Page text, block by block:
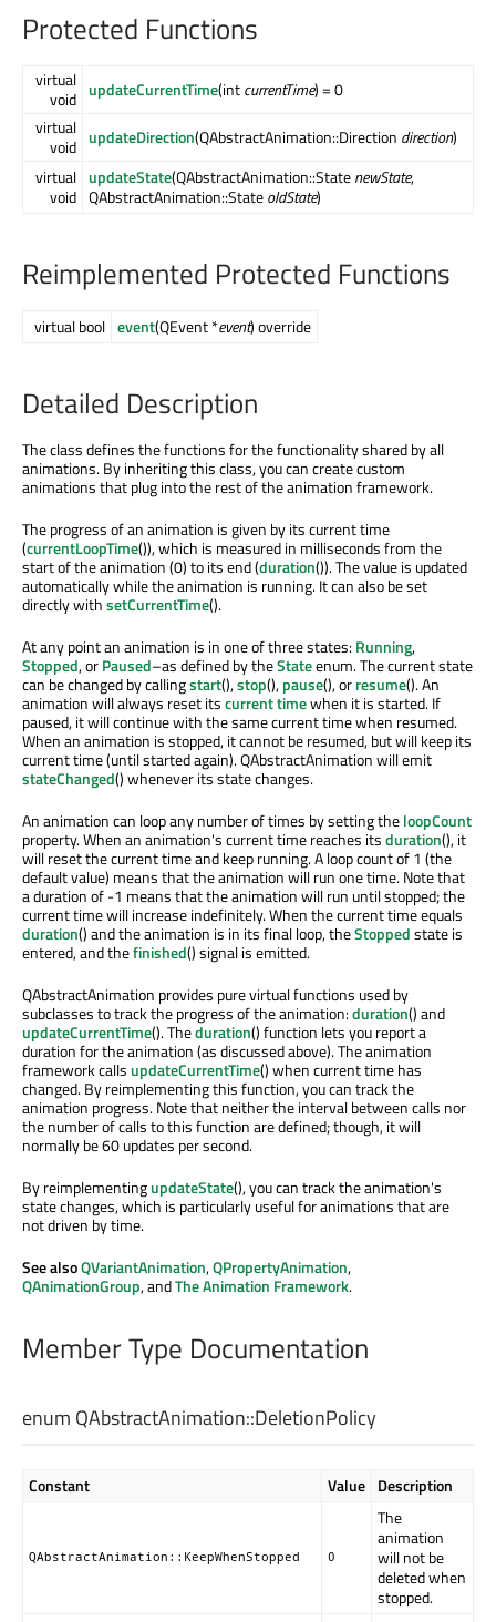
Protected Functions
virtual
void updateCurrentTime(intcurrentTime) = 0
virtual
void updateDirection(QAbstractAnimation::Direction direction)
virtual
void
updateState(QAbstractAnimation::StatenewState,
QAbstractAnimation::StateoldState)
Reimplemented Protected Functions
virtual bool event(QEvent *event) override
Detailed Description
The class defines the functions for the functionality shared by all
animations. By inheriting this class, you can create custom
animations that plug into the rest of the animation framework.
The progress of an animation is given by its current time
(currentLoopTime()), which is measured in milliseconds from the
start of the animation (0) to its end (duration()). The value is updated
automatically while the animation is running. It can also be set
directly withsetCurrentTime().
At any point an animation is in one of three states:Running,
Stopped, orPaused–as defined by theStateenum. The current state
can be changed by callingstart(),stop(),pause(), orresume(). An
animation will always reset itscurrent timewhen it is started. If
paused, it will continue with the same current time when resumed.
When an animation is stopped, it cannot be resumed, but will keep its
current time (until started again). QAbstractAnimation will emit
stateChanged() whenever its state changes.
An animation can loop any number of times by setting theloopCount
property. When an animation's current time reaches itsduration(), it
will reset the current time and keep running. A loop count of 1 (the
default value) means that the animation will run one time. Note that
a duration of -1 means that the animation will run until stopped; the
current time will increase indefinitely. When the current time equals
duration() and the animation is in its final loop, theStoppedstate is
entered, and thefinished() signal is emitted.
QAbstractAnimation provides pure virtual functions used by
subclasses to track the progress of the animation:duration() and
updateCurrentTime(). Theduration() function lets you report a
duration for the animation (as discussed above). The animation
framework callsupdateCurrentTime() when current time has
changed. By reimplementing this function, you can track the
animation progress. Note that neither the interval between calls nor
the number of calls to this function are defined; though, it will
normally be 60 updates per second.
By reimplementingupdateState(), you can track the animation's
state changes, which is particularly useful for animations that are
not driven by time.
See alsoQVariantAnimation,QPropertyAnimation,
QAnimationGroup, andThe Animation Framework.
Member Type Documentation
enum QAbstractAnimation::DeletionPolicy
Constant Value Description
QAbstractAnimation::KeepWhenStopped 0
The
animation
will not be
deleted when
stopped.